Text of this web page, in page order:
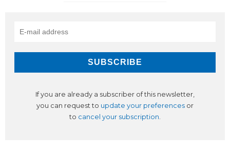
If you are already a subscriber of this newsletter,
you can request to update your preferences or
to cancel your subscription.